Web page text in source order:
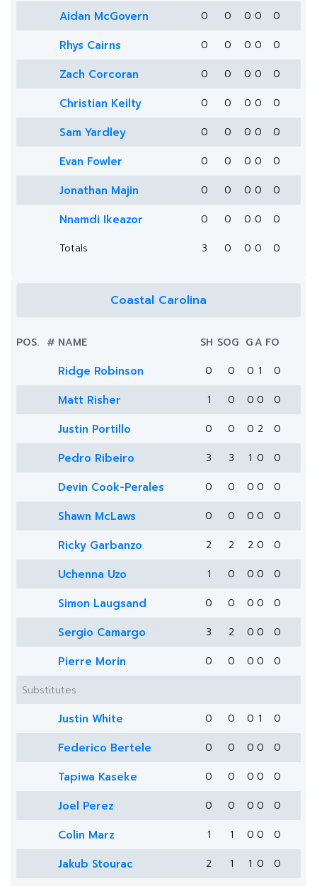
Aidan McGovern 0 0 0 0 0
Rhys Cairns 0 0 0 0 0
Zach Corcoran 0 0 0 0 0
Christian Keilty 0 0 0 0 0
Sam Yardley 0 0 0 0 0
Evan Fowler 0 0 0 0 0
Jonathan Majin 0 0 0 0 0
Nnamdi Ikeazor 0 0 0 0
0
Totals
3 0 0 0 0
Coastal Carolina
POS. # NAME SH SOG GA FO
Ridge Robinson 0 0 0 1 0
Matt Risher 1 0 0 0 0
Justin Portillo 0 0 0 2 0
Pedro Ribeiro 3 3 1 0 0
Devin Cook-Perales 0 0 0 0 0
Shawn McLaws 0 0 0 0 0
Ricky Garbanzo 2 2 2 0 0
Uchenna Uzo 1 0 0 0 0
Simon Laugsand 0 0 0 0 0
Sergio Camargo 3 2 0 0 0
Pierre Morin 0 0 0 0
0
Substitutes
Justin White 0 0 0 1 0
Federico Bertele 0 0 0 0 0
Tapiwa Kaseke 0 0 0 0 0
Joel Perez 0 0 0 0 0
Colin Marz 1 1 0 0 0
Jakub Stourac 2 1 1 0 0